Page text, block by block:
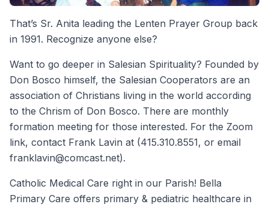
That’s Sr. Anita leading the Lenten Prayer Group back
in 1991. Recognize anyone else?
Want to go deeper in Salesian Spirituality? Founded by
Don Bosco himself, the Salesian Cooperators are an
association of Christians living in the world according
to the Chrism of Don Bosco. There are monthly
formation meeting for those interested. For the Zoom
link, contact Frank Lavin at (415.310.8551, or email
franklavin@comcast.net).
Catholic Medical Care right in our Parish! Bella
Primary Care offers primary & pediatric healthcare in